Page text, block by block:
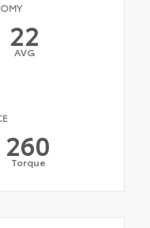
22
AVG
260
Torque